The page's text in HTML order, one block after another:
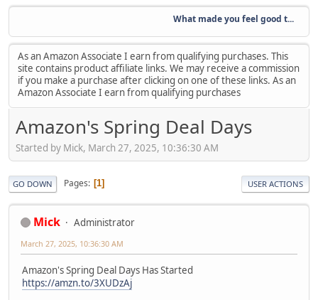
What made you feel good t...
As an Amazon Associate I earn from qualifying purchases. This
site contains product affiliate links. We may receive a commission
if you make a purchase after clicking on one of these links. As an
Amazon Associate I earn from qualifying purchases
Amazon's Spring Deal Days
Started by Mick, March 27, 2025, 10:36:30 AM
GO DOWN Pages 1 USER ACTIONS
Mick Administrator
March 27, 2025, 10:36:30 AM
Amazon's Spring Deal Days Has Started
https://amzn.to/3XUDzAj